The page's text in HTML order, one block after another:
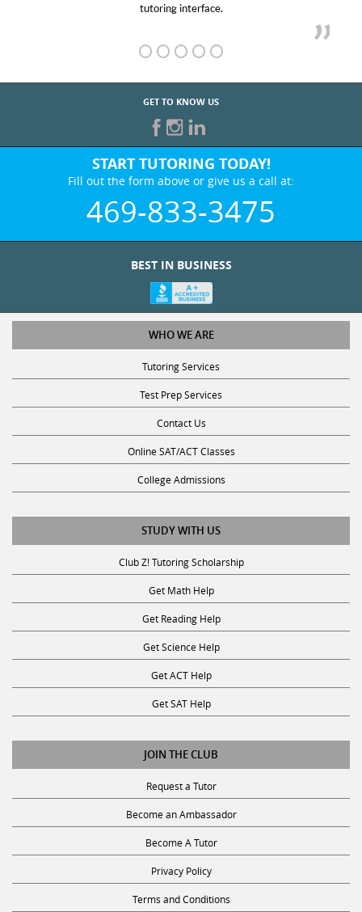
tutoring interface.
GET TO KNOW US
START TUTORING TODAY!
Fill out the form above or give us a call at:
469-833-3475
BEST IN BUSINESS
WHO WE ARE
Tutoring Services
Test Prep Services
Contact Us
Online SAT/ACT Classes
College Admissions
STUDY WITH US
Club Z! Tutoring Scholarship
Get Math Help
Get Reading Help
Get Science Help
Get ACT Help
Get SAT Help
JOIN THE CLUB
Request a Tutor
Become an Ambassador
Become A Tutor
Privacy Policy
Terms and Conditions